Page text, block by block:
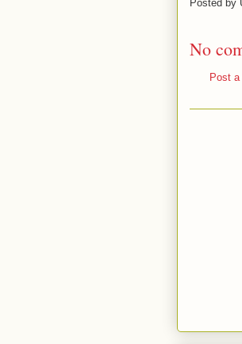
Posted by
No
Post